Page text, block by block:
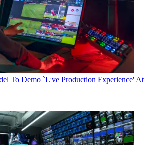
To Demo `Live Production Experience' At